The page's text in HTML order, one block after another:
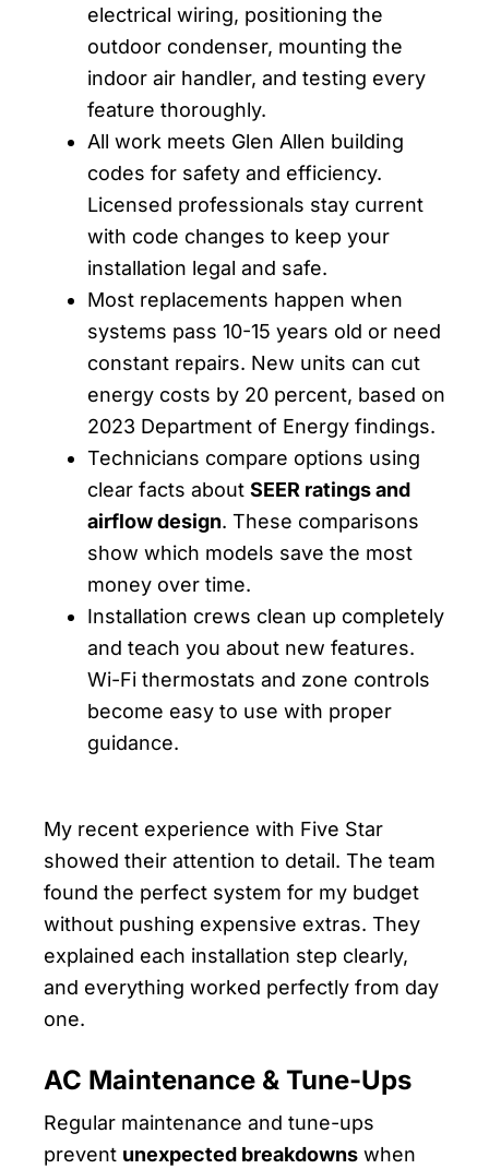
electrical wiring, positioning the
outdoor condenser, mounting the
indoor air handler, and testing every
feature thoroughly.
All work meets Glen Allen building
codes for safety and efficiency.
Licensed professionals stay current
with code changes to keep your
installation legal and safe.
Most replacements happen when
systems pass 10-15 years old or need
constant repairs. New units can cut
energy costs by 20 percent, based on
2023 Department of Energy findings.
Technicians compare options using
clear facts about SEER ratings and
airflow design. These comparisons
show which models save the most
money over time.
Installation crews clean up completely
and teach you about new features.
Wi-Fi thermostats and zone controls
become easy to use with proper
guidance.
My recent experience with Five Star
showed their attention to detail. The team
found the perfect system for my budget
without pushing expensive extras. They
explained each installation step clearly,
and everything worked perfectly from day
one.
AC Maintenance & Tune-Ups
Regular maintenance and tune-ups
prevent unexpected breakdowns when